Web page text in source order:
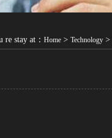
re stay at： Home > Technology >